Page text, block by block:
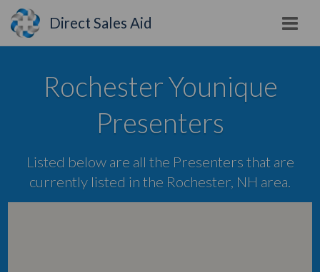
Direct Sales Aid
Rochester Younique
Presenters
Listed below are all the Presenters that are
currently listed in the Rochester, NH area.